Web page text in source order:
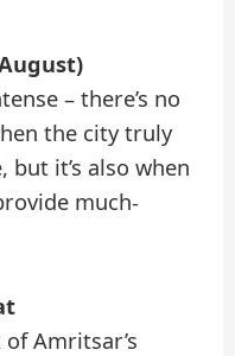
– there’s no
the city truly
it’s also when
much-
Amritsar’s